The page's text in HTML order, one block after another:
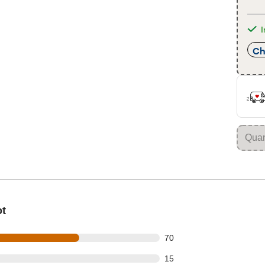
70
of 112 reviews
15
of 112 reviews